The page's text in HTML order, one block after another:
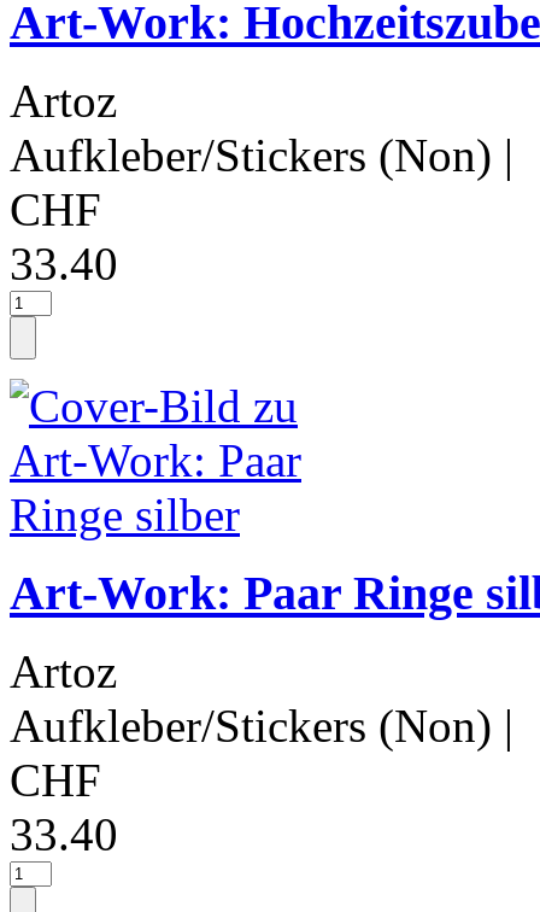
Art-Work:
Artoz
Aufkleber/Stickers (Non) |
CHF
33.40
Art-Work: Paar Ringe
Artoz
Aufkleber/Stickers (Non) |
CHF
33.40